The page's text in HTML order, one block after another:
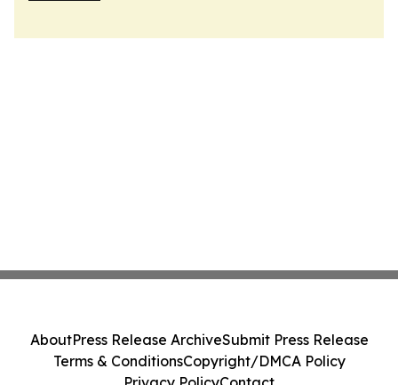
AboutPress Release ArchiveSubmit Press Release
Terms & ConditionsCopyright/DMCA Policy